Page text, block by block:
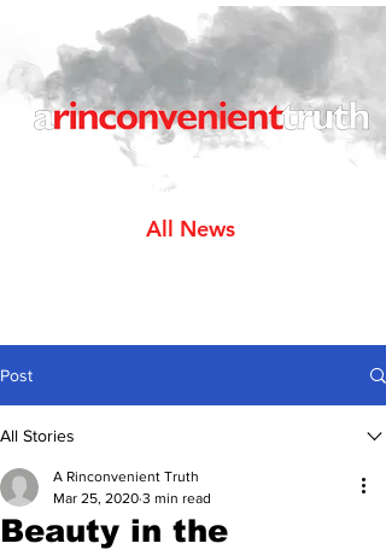
All News
Post
All Stories
Beauty in the
A Rinconvenient Truth
Mar 25, 2020 3 min read